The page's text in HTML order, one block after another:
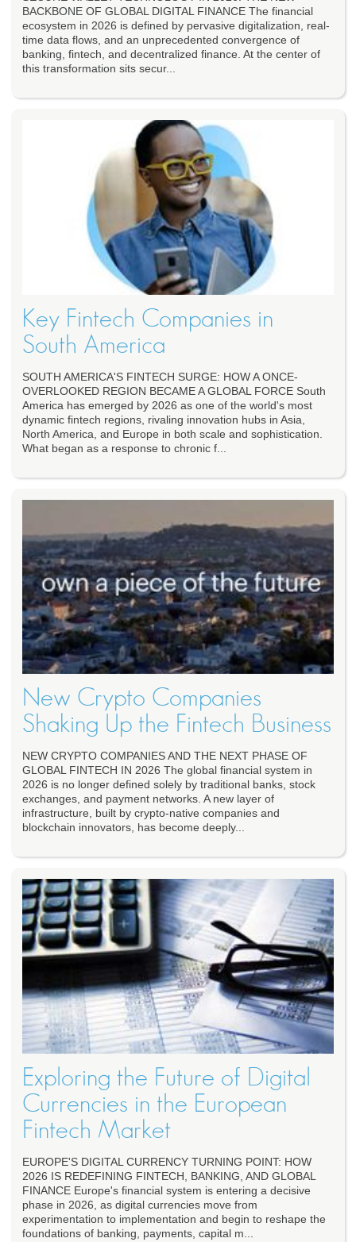
BACKBONE OF GLOBAL DIGITAL FINANCE The financial
ecosystem in 2026 is defined by pervasive digitalization, real-
time data flows, and an unprecedented convergence of
banking, fintech, and decentralized finance. At the center of
this transformation sits secur...
Key Fintech Companies in
South America
SOUTH AMERICA'S FINTECH SURGE: HOW A ONCE-
OVERLOOKED REGION BECAME A GLOBAL FORCE South
America has emerged by 2026 as one of the world's most
dynamic fintech regions, rivaling innovation hubs in Asia,
North America, and Europe in both scale and sophistication.
What began as a response to chronic f...
New Crypto Companies
Shaking Up the Fintech Business
NEW CRYPTO COMPANIES AND THE NEXT PHASE OF
GLOBAL FINTECH IN 2026 The global financial system in
2026 is no longer defined solely by traditional banks, stock
exchanges, and payment networks. A new layer of
infrastructure, built by crypto-native companies and
blockchain innovators, has become deeply...
Exploring the Future of Digital
Currencies in the European
Fintech Market
EUROPE'S DIGITAL CURRENCY TURNING POINT: HOW
2026 IS REDEFINING FINTECH, BANKING, AND GLOBAL
FINANCE Europe's financial system is entering a decisive
phase in 2026, as digital currencies move from
experimentation to implementation and begin to reshape the
foundations of banking, payments, capital m...